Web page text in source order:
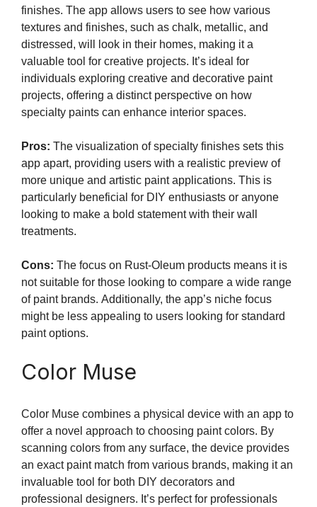
finishes. The app allows users to see how various
textures and finishes, such as chalk, metallic, and
distressed, will look in their homes, making it a
valuable tool for creative projects. It’s ideal for
individuals exploring creative and decorative paint
projects, offering a distinct perspective on how
specialty paints can enhance interior spaces.
Pros: The visualization of specialty finishes sets this
app apart, providing users with a realistic preview of
more unique and artistic paint applications. This is
particularly beneficial for DIY enthusiasts or anyone
looking to make a bold statement with their wall
treatments.
Cons: The focus on Rust-Oleum products means it is
not suitable for those looking to compare a wide range
of paint brands. Additionally, the app’s niche focus
might be less appealing to users looking for standard
paint options.
Color Muse
Color Muse combines a physical device with an app to
offer a novel approach to choosing paint colors. By
scanning colors from any surface, the device provides
an exact paint match from various brands, making it an
invaluable tool for both DIY decorators and
professional designers. It’s perfect for professionals